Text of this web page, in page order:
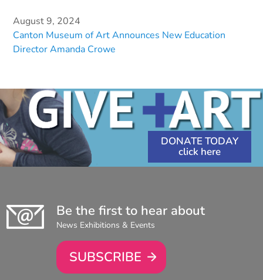
August 9, 2024
Canton Museum of Art Announces New Education
Director Amanda Crowe
DONATE TODAY
Be the first to hear about
News Exhibitions & Events
SUBSCRIBE